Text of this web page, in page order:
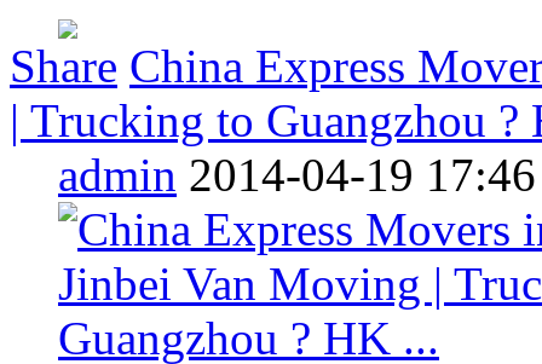
Share China Express
| Trucking to Guangzhou ?
admin 2014-04-19 17:46